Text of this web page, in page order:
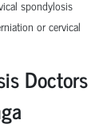
spondylosis
or cervical
Doctors